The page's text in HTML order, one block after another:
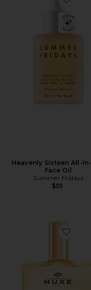
Favorite
Heavenly Sixteen All-
Face Oil
Summer Fridays
$55
Favorite